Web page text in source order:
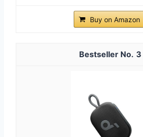
Buy on Amazon
3